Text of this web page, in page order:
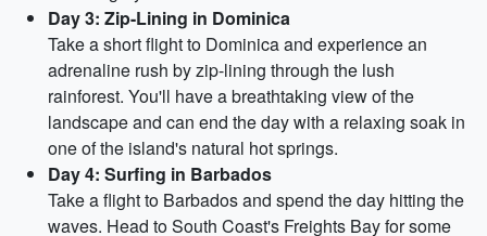
Day 3: Zip-Lining in Dominica
Take a short flight to Dominica and experience an
adrenaline rush by zip-lining through the lush
rainforest. You'll have a breathtaking view of the
landscape and can end the day with a relaxing soak in
one of the island's natural hot springs.
Day 4: Surfing in Barbados
Take a flight to Barbados and spend the day hitting the
waves. Head to South Coast's Freights Bay for some